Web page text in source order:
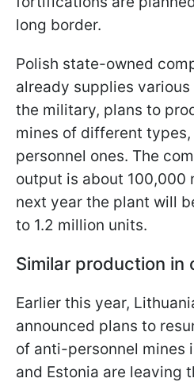
long border.
Polish state-owned
already supplies
the military, plans to
mines of different
personnel ones. The
output is about 100,000
next year the plant will
to 1.2 million units.
Similar production in
Earlier this year,
announced plans to
of anti-personnel mines
and Estonia are leaving